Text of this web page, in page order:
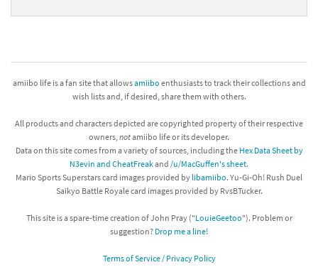
amiibo life is a fan site that allowsamiibo enthusiasts to track their collections and
wish lists and, if desired, share them with others.
All products and characters depicted are copyrighted property of their respective
owners, notamiibo life or its developer.
Data on this site comes from a variety of sources, including the Hex Data Sheet by
N3evin and CheatFreakand /u/MacGuffen's sheet.
Mario Sports Superstars card images provided by libamiibo. Yu-Gi-Oh! Rush Duel
Saikyo Battle Royale card images provided by RvsBTucker.
This site is a spare-time creation of John Pray ("LouieGeetoo"). Problem or
suggestion? Drop me a line!
Terms of Service / Privacy Policy